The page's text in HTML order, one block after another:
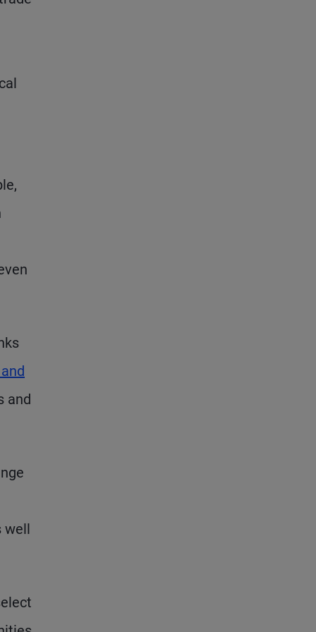
and
well